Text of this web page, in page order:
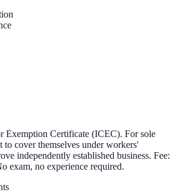
Exemption Certificate (ICEC). For sole
to cover themselves under workers'
independently established business. Fee:
exam, no experience required.